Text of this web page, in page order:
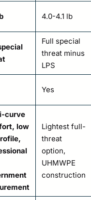
4.0-4.1 lb
Full special
threat minus
LPS
Yes
curve
low
Lightest full-
threat
option,
UHMWPE
construction